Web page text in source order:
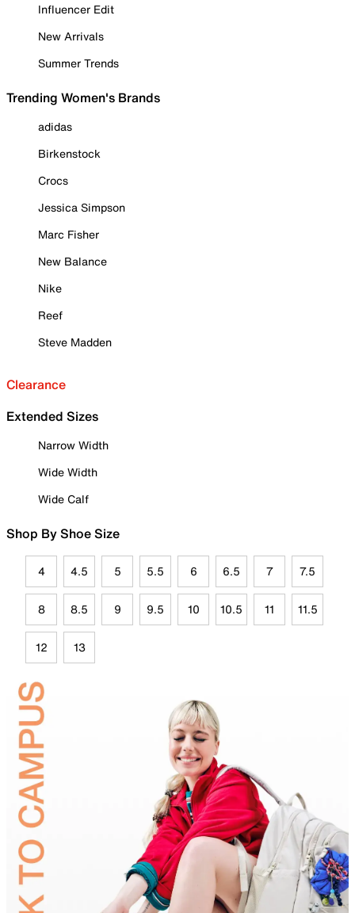
Influencer Edit
New Arrivals
Summer Trends
Trending Women's Brands
adidas
Birkenstock
Crocs
Jessica Simpson
Marc Fisher
New Balance
Nike
Reef
Steve Madden
Clearance
Extended Sizes
Narrow Width
Wide Width
Wide Calf
Shop By Shoe Size
4 4.5 5 5.5 6 6.5 7 7.5
8 8.5 9 9.5 10 10.5 11 11.5
12 13